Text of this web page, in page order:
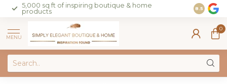
5,000 sq ft of inspiring boutique & home
products
Join our
on sales
8.5
MENU
0